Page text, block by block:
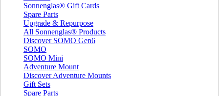
Sonnenglas® Gift Cards
Spare Parts
Upgrade & Repurpose
All Sonnenglas® Products
Discover SOMO Gen6
SOMO
SOMO Mini
Adventure Mount
Discover Adventure Mounts
Gift Sets
Spare Parts